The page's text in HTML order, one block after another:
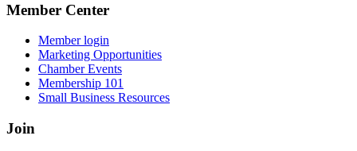
Member Center
Member login
Marketing Opportunities
Chamber Events
Membership 101
Small Business Resources
Join